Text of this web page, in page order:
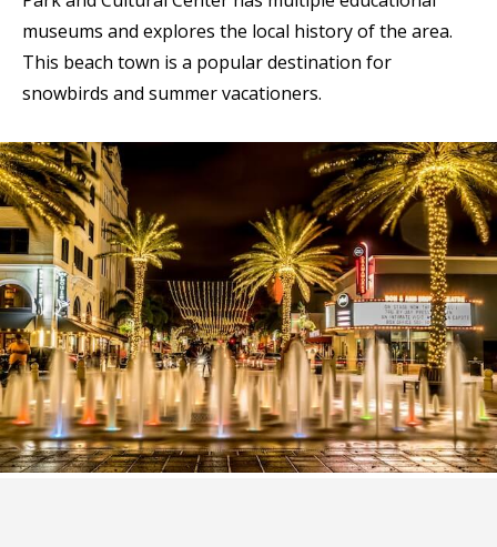
museums and explores the local history of the area.
This beach town is a popular destination for
snowbirds and summer vacationers.